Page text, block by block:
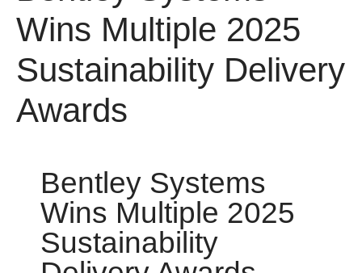
Wins Multiple 2025
Sustainability
Delivery Awards
Bentley Systems
Wins Multiple 2025
Sustainability